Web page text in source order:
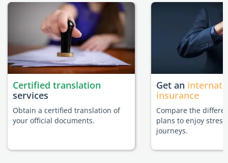
Certified translation
services
Obtain a certified translation of
your official documents.
Get an
insurance
Compare the
plans to enjoy
journeys.